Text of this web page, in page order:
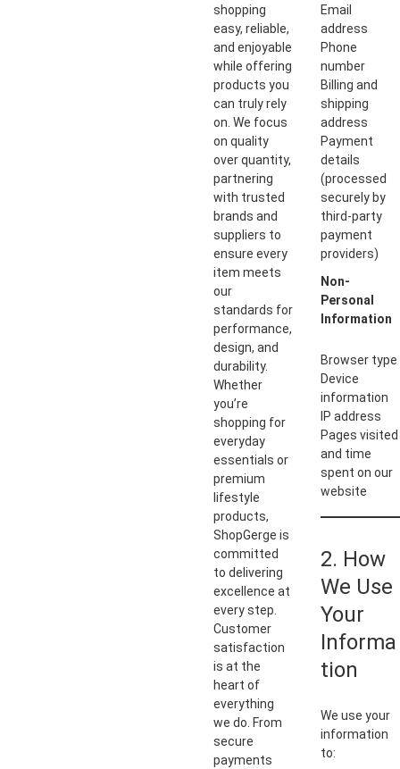
shopping
easy, reliable,
and enjoyable
while offering
products you
can truly rely
on. We focus
on quality
over quantity,
partnering
with trusted
brands and
suppliers to
ensure every
item meets
our
standards for
performance,
design, and
durability.
Whether
you’re
shopping for
everyday
essentials or
premium
lifestyle
products,
ShopGerge is
committed
to delivering
excellence at
every step.
Customer
satisfaction
is at the
heart of
everything
we do. From
secure
payments
Email
address
Phone
number
Billing and
shipping
address
Payment
details
(processed
securely by
third-party
payment
providers)
Non-
Personal
Information
Browser type
Device
information
IP address
Pages visited
and time
spent on our
website
2. How
We Use
Your
Informa
tion
We use your
information
to: